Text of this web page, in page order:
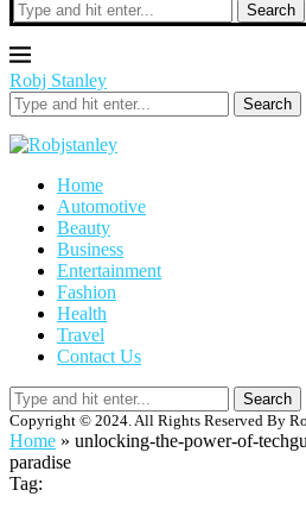
Search
Robj Stanley
Search
Home
Automotive
Beauty
Business
Entertainment
Fashion
Health
Travel
Contact Us
Search
Copyright © 2024. All Rights Reserved By
Home » unlocking-the-power-of-
paradise
Tag: